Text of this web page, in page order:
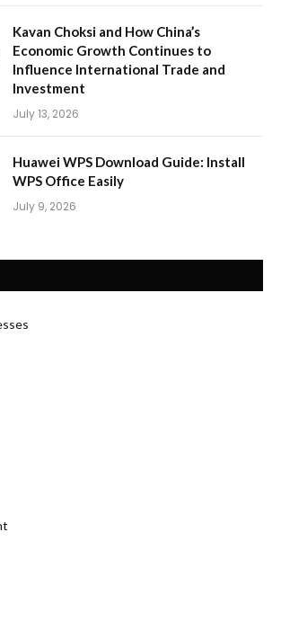
Kavan Choksi and How China’s
Economic Growth Continues to
Influence International Trade and
Investment
July 13, 2026
Huawei WPS Download Guide: Install
WPS Office Easily
July 9, 2026